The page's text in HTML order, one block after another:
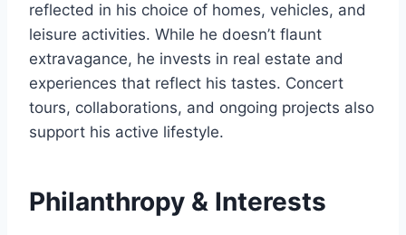
reflected in his choice of homes, vehicles, and
leisure activities. While he doesn’t flaunt
extravagance, he invests in real estate and
experiences that reflect his tastes. Concert
tours, collaborations, and ongoing projects also
support his active lifestyle.
Philanthropy & Interests